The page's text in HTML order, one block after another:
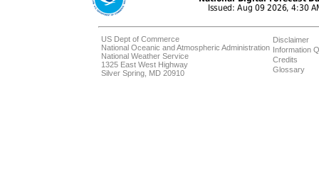
US Dept of Commerce
National Oceanic and Atmospheric Administration
National Weather Service
1325 East West Highway
Silver Spring, MD 20910
Disclaimer
Information
Credits
Glossary